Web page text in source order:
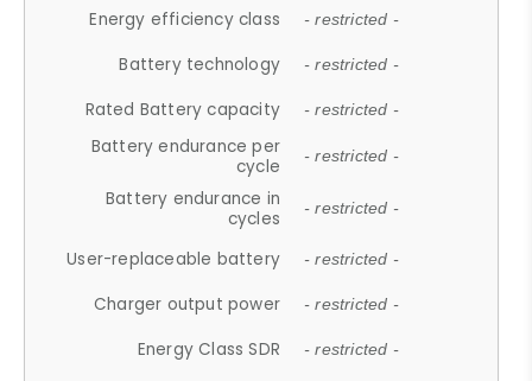
Energy efficiency class - restricted -
Battery technology - restricted -
Rated Battery capacity - restricted -
Battery endurance per
cycle
- restricted -
Battery endurance in
cycles
- restricted -
User-replaceable battery - restricted -
Charger output power - restricted -
Energy Class SDR - restricted -